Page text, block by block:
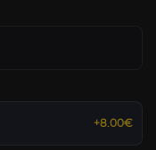
+8.00€